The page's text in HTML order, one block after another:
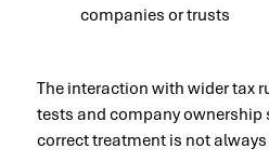
companies or trusts
The interaction with wider tax
tests and company ownership
correct treatment is not